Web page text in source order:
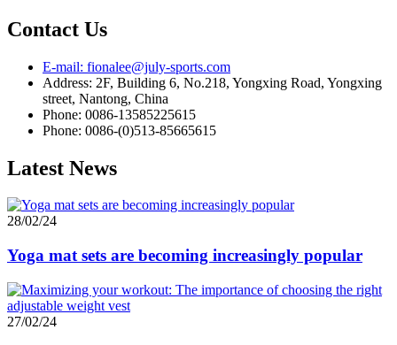
Contact Us
E-mail: fionalee@july-sports.com
Address: 2F, Building 6, No.218, Yongxing Road, Yongxing
street, Nantong, China
Phone: 0086-13585225615
Phone: 0086-(0)513-85665615
Latest News
28/02/24
Yoga mat sets are becoming increasingly popular
27/02/24